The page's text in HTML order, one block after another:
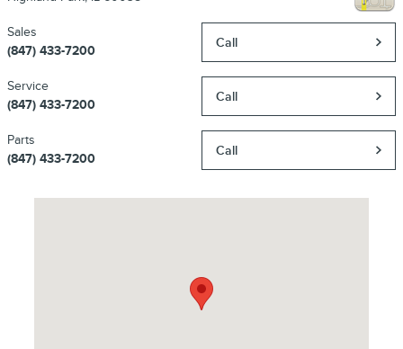
Call
Sales
(847) 433-7200
Call
Service
(847) 433-7200
Call
Parts
(847) 433-7200